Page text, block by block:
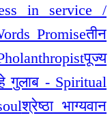
in service /
Promiseतीन
पूज्य
गुलाब - Spiritual
श्रेष्ठा भाग्यवान